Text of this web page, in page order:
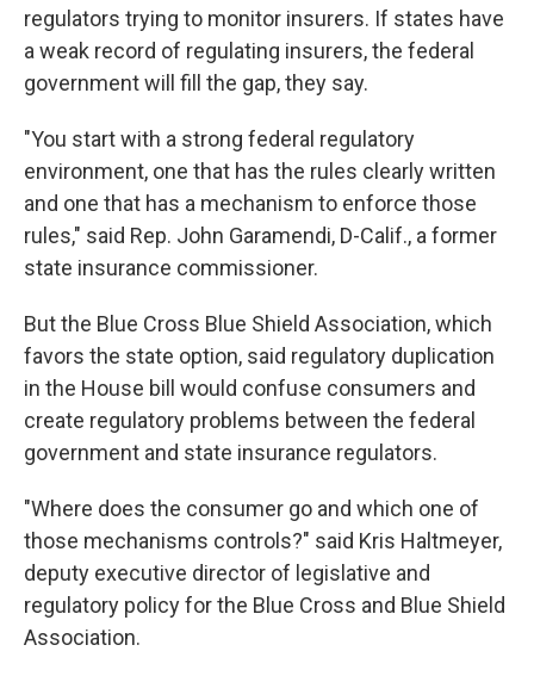
regulators trying to monitor insurers. If states have
a weak record of regulating insurers, the federal
government will fill the gap, they say.
"You start with a strong federal regulatory
environment, one that has the rules clearly written
and one that has a mechanism to enforce those
rules," said Rep. John Garamendi, D-Calif., a former
state insurance commissioner.
But the Blue Cross Blue Shield Association, which
favors the state option, said regulatory duplication
in the House bill would confuse consumers and
create regulatory problems between the federal
government and state insurance regulators.
"Where does the consumer go and which one of
those mechanisms controls?" said Kris Haltmeyer,
deputy executive director of legislative and
regulatory policy for the Blue Cross and Blue Shield
Association.